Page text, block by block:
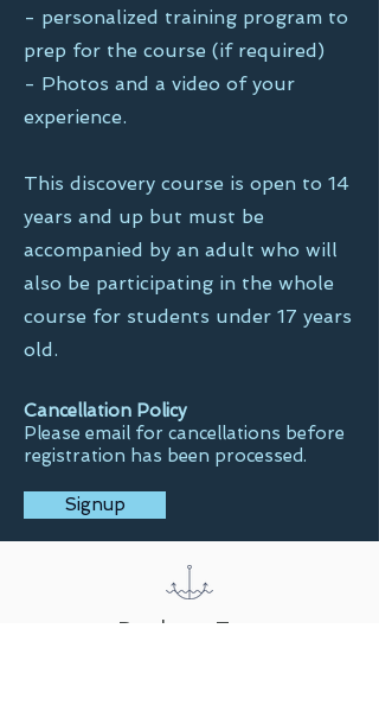
- personalized training program to
prep for the course (if required)
- Photos and a video of your
experience.
This discovery course is open to 14
years and up but must be
accompanied by an adult who will
also be participating in the whole
course for students under 17 years
old.
Cancellation Policy
Please email for cancellations before
registration has been processed.
Signup
Back to Top